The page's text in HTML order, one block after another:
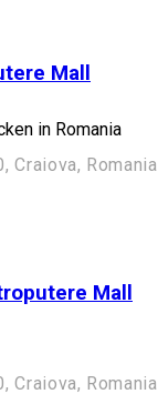
Mall
in Romania
Craiova, Romania
Mall
Craiova, Romania